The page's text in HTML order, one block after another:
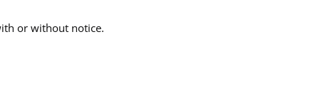
or without notice.